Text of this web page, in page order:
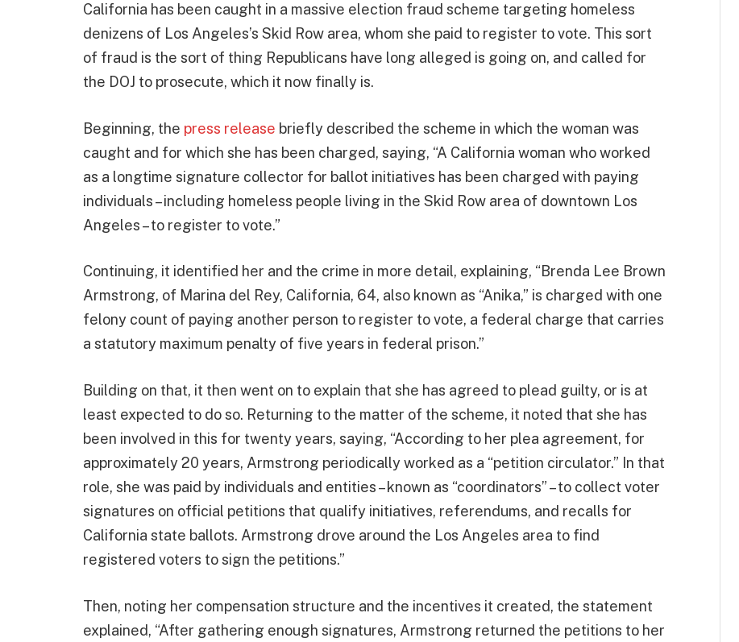
California has been caught in a massive election fraud scheme targeting homeless
denizens of Los Angeles’s Skid Row area, whom she paid to register to vote. This sort
of fraud is the sort of thing Republicans have long alleged is going on, and called for
the DOJ to prosecute, which it now finally is.
Beginning, the press release briefly described the scheme in which the woman was
caught and for which she has been charged, saying, “A California woman who worked
as a longtime signature collector for ballot initiatives has been charged with paying
individuals – including homeless people living in the Skid Row area of downtown Los
Angeles – to register to vote.”
Continuing, it identified her and the crime in more detail, explaining, “Brenda Lee Brown
Armstrong, of Marina del Rey, California, 64, also known as “Anika,” is charged with one
felony count of paying another person to register to vote, a federal charge that carries
a statutory maximum penalty of five years in federal prison.”
Building on that, it then went on to explain that she has agreed to plead guilty, or is at
least expected to do so. Returning to the matter of the scheme, it noted that she has
been involved in this for twenty years, saying, “According to her plea agreement, for
approximately 20 years, Armstrong periodically worked as a “petition circulator.” In that
role, she was paid by individuals and entities – known as “coordinators” – to collect voter
signatures on official petitions that qualify initiatives, referendums, and recalls for
California state ballots. Armstrong drove around the Los Angeles area to find
registered voters to sign the petitions.”
Then, noting her compensation structure and the incentives it created, the statement
explained, “After gathering enough signatures, Armstrong returned the petitions to her